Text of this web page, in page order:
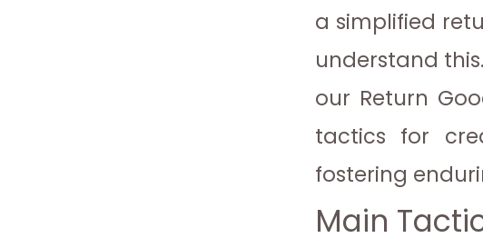
a simplified
understand
our Return
tactics for
fostering
Main